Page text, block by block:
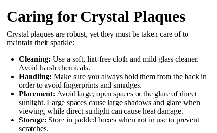
Caring for Crystal Plaques
Crystal plaques are robust, yet they must be taken care of to
maintain their sparkle:
Cleaning: Use a soft, lint-free cloth and mild glass cleaner.
Avoid harsh chemicals.
Handling: Make sure you always hold them from the back in
order to avoid fingerprints and smudges.
Placement: Avoid large, open spaces or the glare of direct
sunlight. Large spaces cause large shadows and glare when
viewing, while direct sunlight can cause heat damage.
Storage: Store in padded boxes when not in use to prevent
scratches.